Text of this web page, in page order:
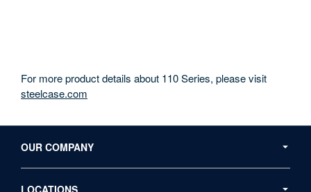
For more product details about 110 Series, please visit
steelcase.com
Navigation
OUR COMPANY
LOCATIONS